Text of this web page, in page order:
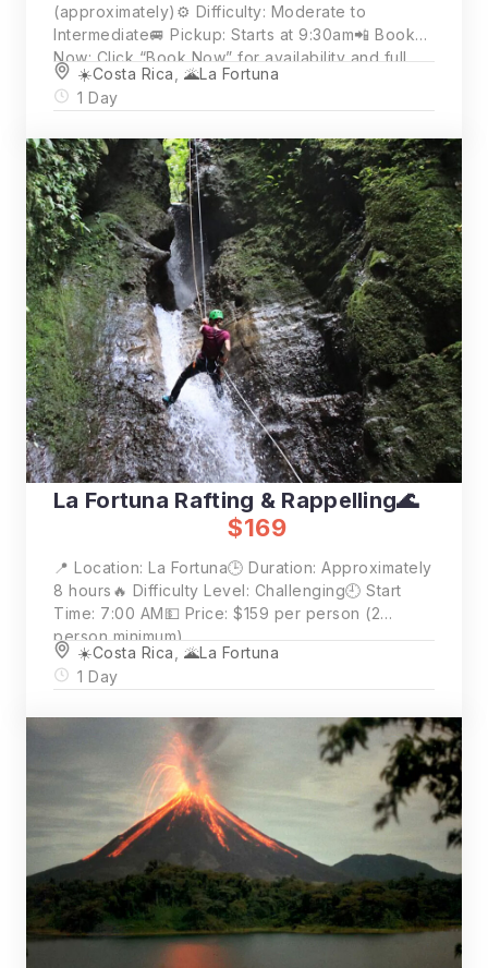
(approximately)⚙️ Difficulty: Moderate to
Intermediate🚐 Pickup: Starts at 9:30am📲 Book
Now: Click “Book Now” for availability and full
details💵 Price: $79 per person (2 person
minimum)
☀️Costa Rica
🌋La Fortuna
1 Day
La Fortuna Rafting & Rappelling🌊
$169
📍 Location: La Fortuna🕒 Duration: Approximately
8 hours🔥 Difficulty Level: Challenging🕘 Start
Time: 7:00 AM💵 Price: $159 per person (2
person minimum)
☀️Costa Rica
🌋La Fortuna
1 Day